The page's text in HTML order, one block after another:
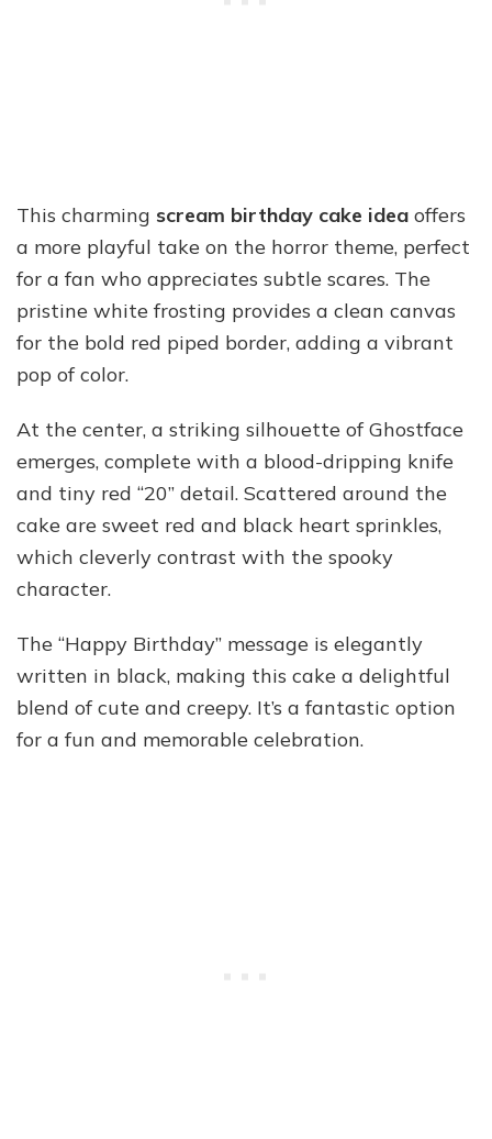
This charming scream birthday cake idea offers
a more playful take on the horror theme, perfect
for a fan who appreciates subtle scares. The
pristine white frosting provides a clean canvas
for the bold red piped border, adding a vibrant
pop of color.
At the center, a striking silhouette of Ghostface
emerges, complete with a blood-dripping knife
and tiny red “20” detail. Scattered around the
cake are sweet red and black heart sprinkles,
which cleverly contrast with the spooky
character.
The “Happy Birthday” message is elegantly
written in black, making this cake a delightful
blend of cute and creepy. It’s a fantastic option
for a fun and memorable celebration.